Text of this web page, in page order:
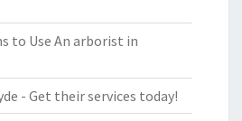
to Use An arborist in
- Get their services today!